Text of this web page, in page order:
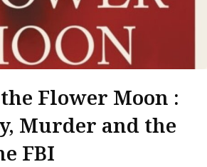
Flower Moon :
Murder and the
FBI